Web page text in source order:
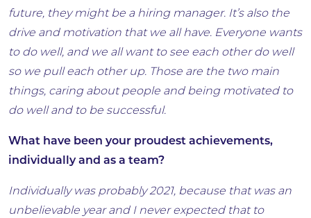
future, they might be a hiring manager. It’s also the
drive and motivation that we all have. Everyone wants
to do well, and we all want to see each other do well
so we pull each other up. Those are the two main
things, caring about people and being motivated to
do well and to be successful.
What have been your proudest achievements,
individually and as a team?
Individually was probably 2021, because that was an
unbelievable year and I never expected that to